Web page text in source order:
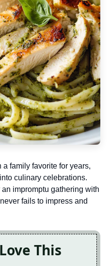
family favorite for years,
culinary celebrations.
impromptu gathering with
fails to impress and
This